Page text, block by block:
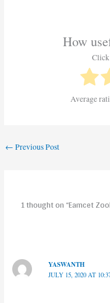
How
Click
Average
← Previous Post
1 thought on “Eamcet
YASWANTH
JULY 15, 2020 AT